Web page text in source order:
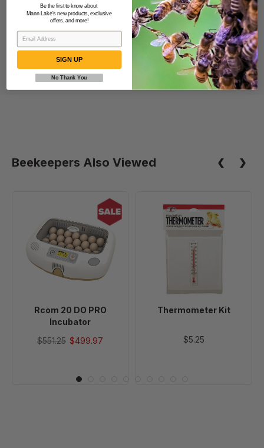
5.20 lbs
Beekeepers Also Viewed
20
DO
PRO
Incubator
Rcom 20 DO PRO
Incubator
$551.25 $499.97
Thermometer
Kit
Thermometer Kit
$5.25
Be the first to know about
Mann Lake's new products, exclusive
offers, and more!
SIGN UP
No Thank You